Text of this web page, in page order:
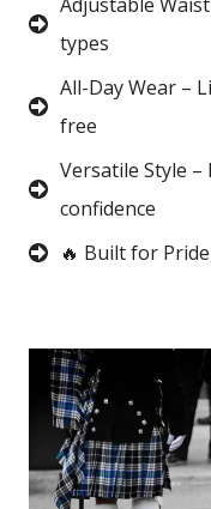
Adjustable
types
All-Day Wear –
free
Versatile Style
confidence
🔥 Built for